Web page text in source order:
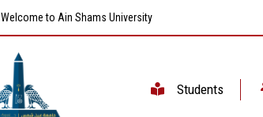
Welcome to Ain Shams University
Students